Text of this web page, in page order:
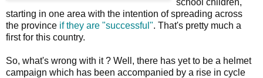
starting in one area with the intention of spreading across
the province if they are "successful". That's pretty much a
first for this country.
So, what's wrong with it ? Well, there has yet to be a helmet
campaign which has been accompanied by a rise in cycle